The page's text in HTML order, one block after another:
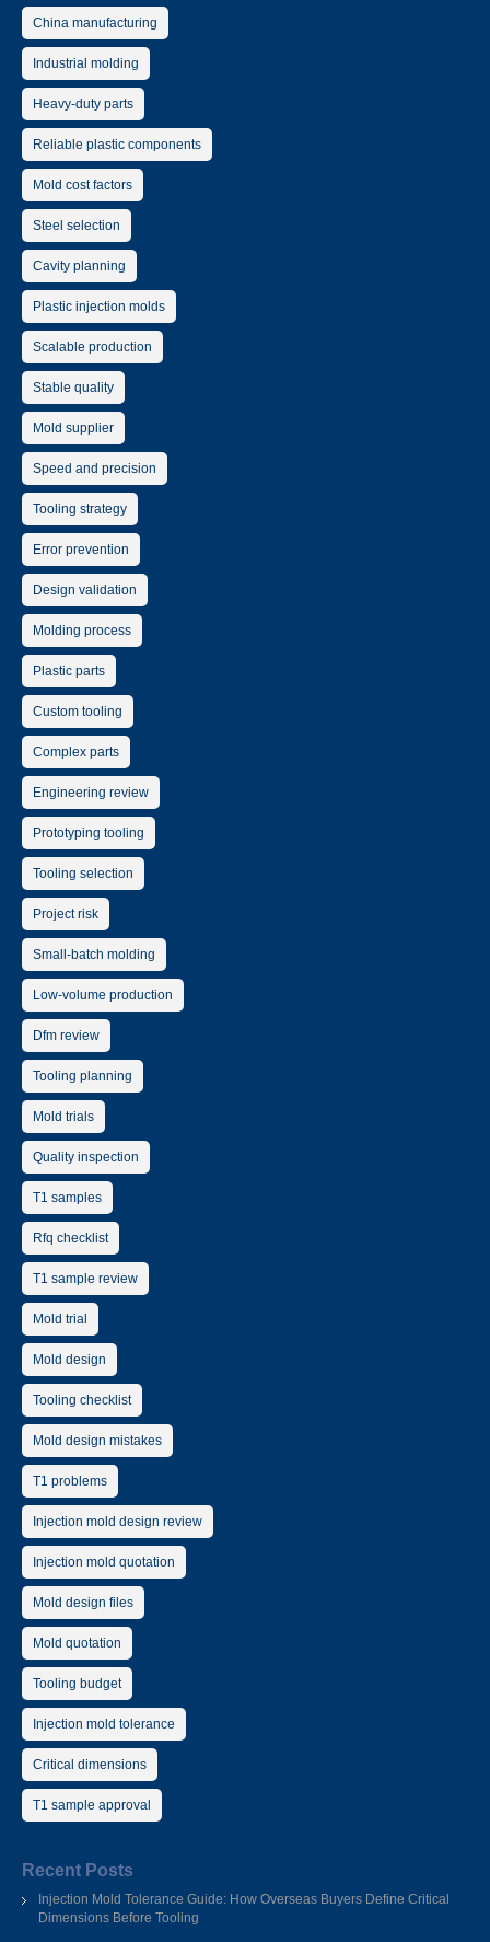
China manufacturing
Industrial molding
Heavy-duty parts
Reliable plastic components
Mold cost factors
Steel selection
Cavity planning
Plastic injection molds
Scalable production
Stable quality
Mold supplier
Speed and precision
Tooling strategy
Error prevention
Design validation
Molding process
Plastic parts
Custom tooling
Complex parts
Engineering review
Prototyping tooling
Tooling selection
Project risk
Small-batch molding
Low-volume production
Dfm review
Tooling planning
Mold trials
Quality inspection
T1 samples
Rfq checklist
T1 sample review
Mold trial
Mold design
Tooling checklist
Mold design mistakes
T1 problems
Injection mold design review
Injection mold quotation
Mold design files
Mold quotation
Tooling budget
Injection mold tolerance
Critical dimensions
T1 sample approval
Recent Posts
Injection Mold Tolerance Guide: How Overseas Buyers Define Critical
Dimensions Before Tooling